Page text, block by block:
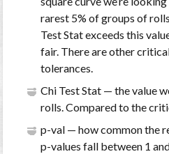
rarest 5% of groups of
Test Stat exceeds this
fair. There are other
tolerances.
Chi Test Stat — the value
rolls. Compared to the
p-val — how common the
p-values fall between 1